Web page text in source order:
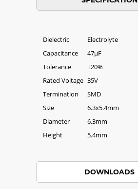
Dielectric
Electrolyte
Capacitance
47µF
Tolerance
±20%
Rated Voltage 35V
Termination
SMD
Size
6.3x5.4mm
Diameter
6.3mm
Height
5.4mm
DOWNLOADS